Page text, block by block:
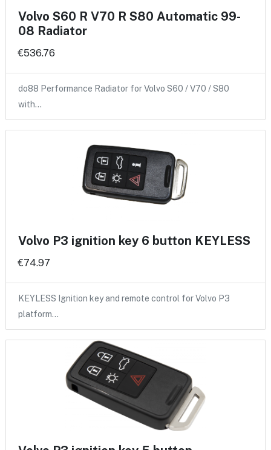
Volvo S60 R V70 R S80 Automatic 99-
08 Radiator
€536.76
do88 Performance Radiator for Volvo S60 / V70 / S80
with…
Volvo P3 ignition key 6 button KEYLESS
€74.97
KEYLESS Ignition key and remote control for Volvo P3
platform…